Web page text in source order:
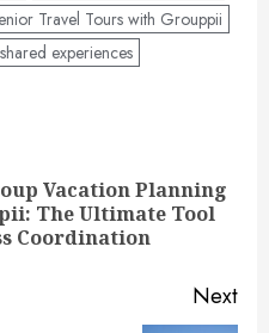
Travel Tours with Grouppii
shared experiences
Vacation Planning
The Ultimate Tool
Coordination
Next